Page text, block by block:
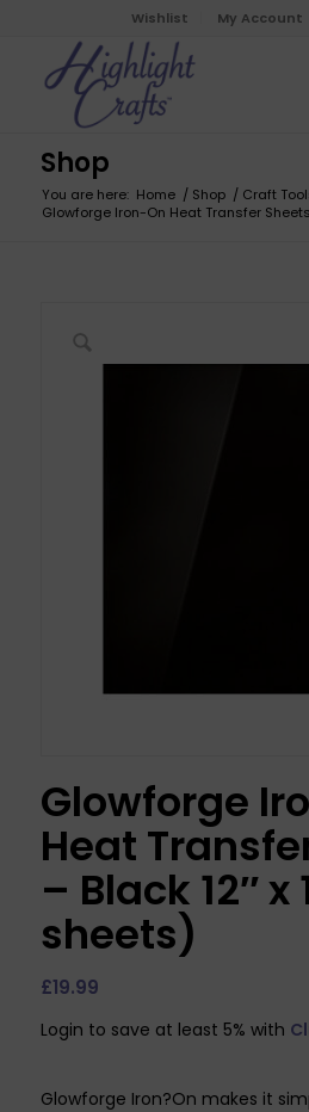
Wishlist My Account
Shop
You are here: Home / Shop / Craft
Glowforge Iron-On Heat Transfer Sheets
Glowforge
Heat
– Black 12″ x
sheets)
£19.99
Login to save at least 5% with
Glowforge Iron?On makes it